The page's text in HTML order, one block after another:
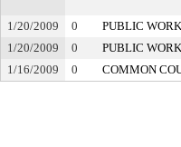
1/20/2009 0
PUBLIC
1/20/2009
0
PUBLIC
1/16/2009
0 COMMON